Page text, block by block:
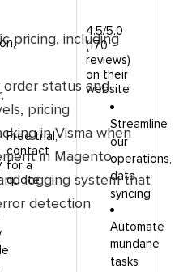
Free trial,
contact
for a
quote
4.5/5.0
(170
reviews)
on their
website
Streamline
our
operations,
data
syncing
Automate
mundane
tasks
pricing, including
status and
pricing
in Visma when
in Magento
logging system that
detection